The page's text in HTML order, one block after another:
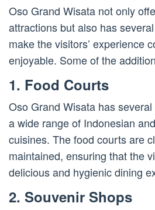
Oso Grand Wisata not only
attractions but also has
make the visitors’ experience
enjoyable. Some of the
1. Food Courts
Oso Grand Wisata has
a wide range of Indonesian
cuisines. The food courts are
maintained, ensuring that the
delicious and hygienic dining
2. Souvenir Shops